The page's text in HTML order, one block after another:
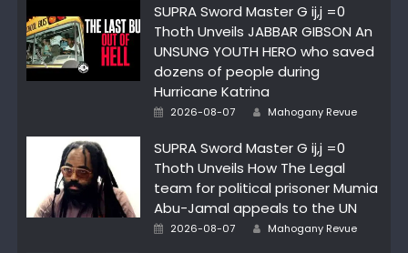
SUPRA Sword Master G ij,j =0
Thoth Unveils JABBAR GIBSON An
UNSUNG YOUTH HERO who saved
dozens of people during
Hurricane Katrina
Posted
2026-08-07 Author
Mahogany Revue
SUPRA Sword Master G ij,j =0
Thoth Unveils How The Legal
team for political prisoner Mumia
Abu-Jamal appeals to the UN
Posted
2026-08-07 Author
Mahogany Revue